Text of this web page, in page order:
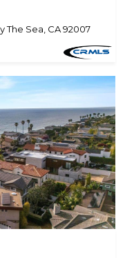
The Sea, CA 92007